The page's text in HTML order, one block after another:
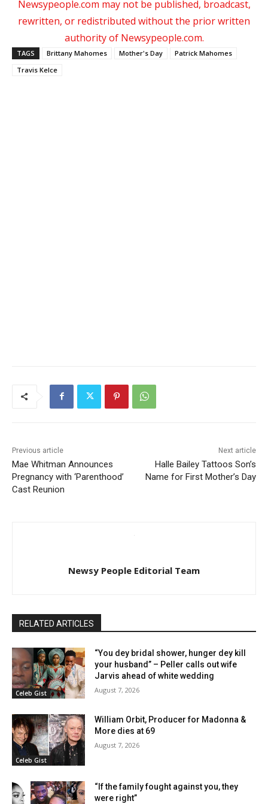
Newsypeople.com may not be published, broadcast,
rewritten, or redistributed without the prior written
authority of Newsypeople.com.
TAGS Brittany Mahomes Mother's Day
Patrick Mahomes
Travis Kelce
Previous article
Mae Whitman Announces
Pregnancy with ‘Parenthood’
Cast Reunion
Next article
Halle Bailey Tattoos Son’s
Name for First Mother’s Day
Newsy People Editorial Team
RELATED ARTICLES
Celeb Gist
“You dey bridal shower, hunger dey kill
your husband” – Peller calls out wife
Jarvis ahead of white wedding
August 7, 2026
Celeb Gist
William Orbit, Producer for Madonna &
More dies at 69
August 7, 2026
“If the family fought against you, they
were right”